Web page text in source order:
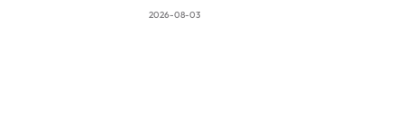
2026-08-03